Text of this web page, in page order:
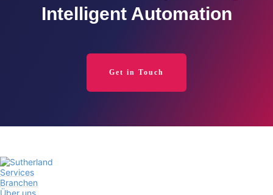
Intelligent Automation
Get in Touch
Services
Branchen
Über uns